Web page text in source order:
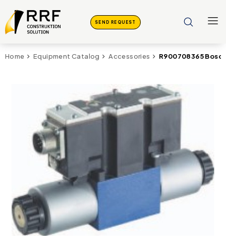
SEND REQUEST
Home Equipment Catalog Accessories R900708365